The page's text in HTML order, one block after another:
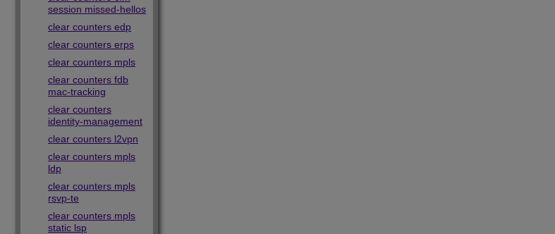
session missed-hellos
clear counters edp
clear counters erps
clear counters mpls
clear counters fdb
mac-tracking
clear counters
identity-management
clear counters l2vpn
clear counters mpls
ldp
clear counters mpls
rsvp-te
clear counters mpls
static lsp